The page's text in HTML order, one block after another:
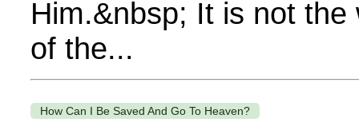
Him.&nbsp; It is not
of the...
How Can I Be Saved And Go To Heaven?